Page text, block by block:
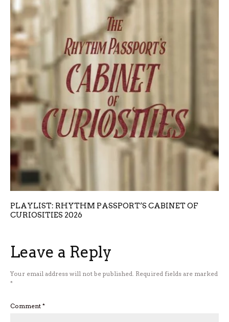
PLAYLIST: RHYTHM PASSPORT’S CABINET OF
CURIOSITIES 2026
Leave a Reply
Your email address will not be published. Required fields are marked
*
Comment *